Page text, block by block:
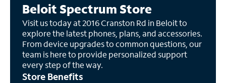
Beloit Spectrum Store
Visit us today at 2016 Cranston Rd in Beloit to
explore the latest phones, plans, and accessories.
From device upgrades to common questions, our
team is here to provide personalized support
every step of the way.
Store Benefits